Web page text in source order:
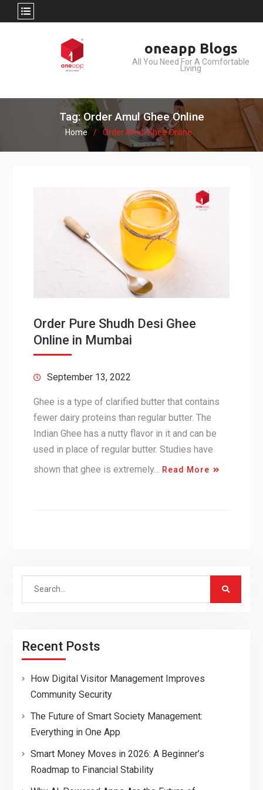
oneapp Blogs
All You Need For A Comfortable
Living
Tag: Order Amul Ghee Online
Home Order Amul Ghee Online
Order Pure Shudh Desi Ghee
Online in Mumbai
September 13, 2022
Ghee is a type of clarified butter that contains
fewer dairy proteins than regular butter. The
Indian Ghee has a nutty flavor in it and can be
used in place of regular butter. Studies have
shown that ghee is extremely…
Read More
Search
Recent Posts
How Digital Visitor Management Improves
Community Security
The Future of Smart Society Management:
Everything in One App
Smart Money Moves in 2026: A Beginner’s
Roadmap to Financial Stability